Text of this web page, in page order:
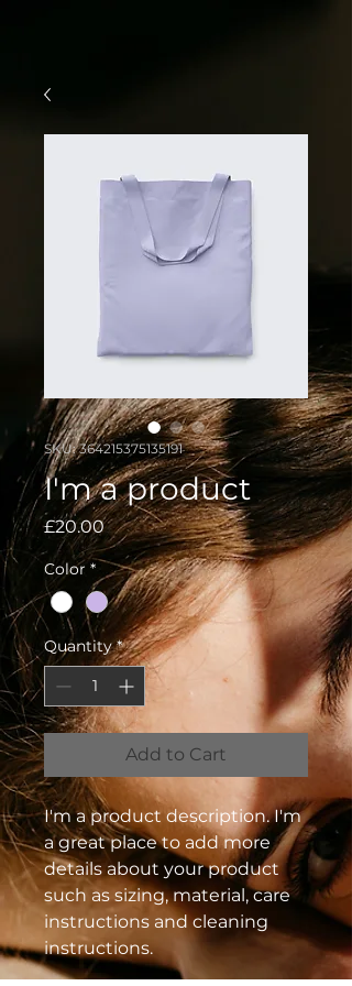
SKU: 364215375135191
I'm a product
£20.00Price
Color *
Quantity *
Add to Cart
I'm a product description. I'm
a great place to add more
details about your product
such as sizing, material, care
instructions and cleaning
instructions.